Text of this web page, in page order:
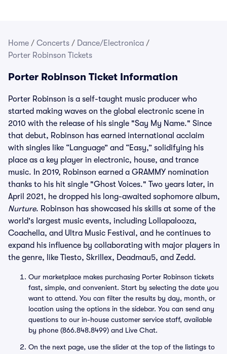
Home / Concerts / Dance/Electronica /
Porter Robinson Tickets
Porter Robinson Ticket Information
Porter Robinson is a self-taught music producer who
started making waves on the global electronic scene in
2010 with the release of his single "Say My Name." Since
that debut, Robinson has earned international acclaim
with singles like “Language” and “Easy,” solidifying his
place as a key player in electronic, house, and trance
music. In 2019, Robinson earned a GRAMMY nomination
thanks to his hit single "Ghost Voices." Two years later, in
April 2021, he dropped his long-awaited sophomore album,
Nurture. Robinson has showcased his skills at some of the
world's largest music events, including Lollapalooza,
Coachella, and Ultra Music Festival, and he continues to
expand his influence by collaborating with major players in
the genre, like Tiesto, Skrillex, Deadmau5, and Zedd.
Our marketplace makes purchasing Porter Robinson tickets
fast, simple, and convenient. Start by selecting the date you
want to attend. You can filter the results by day, month, or
location using the options in the sidebar. You can send any
questions to our in-house customer service staff, available
by phone (866.848.8499) and Live Chat.
On the next page, use the slider at the top of the listings to